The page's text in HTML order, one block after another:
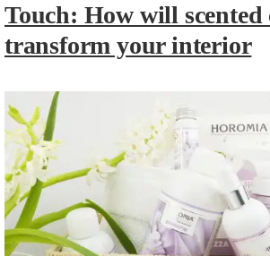
Touch: How will scented
transform your interior